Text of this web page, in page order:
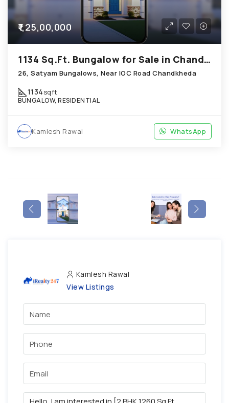
₹1,25,00,000
1134 Sq.Ft. Bungalow for Sale in Chandkheda Ahmedabad
26, Satyam Bungalows, Near IOC Road Chandkheda
1134sqft
BUNGALOW, RESIDENTIAL
Kamlesh Rawal WhatsApp
Kamlesh Rawal
View Listings